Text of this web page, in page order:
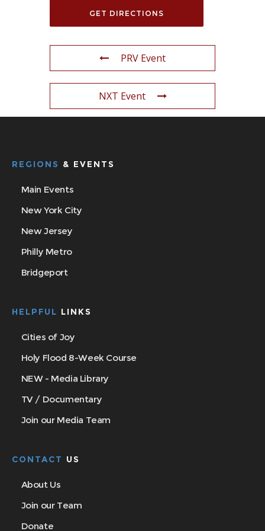
PRV Event
NXT Event
REGIONS & EVENTS
Main Events
New York City
New Jersey
Philly Metro
Bridgeport
HELPFUL LINKS
Cities of Joy
Holy Flood 8-Week Course
NEW - Media Library
TV / Documentary
Join our Media Team
CONTACT US
About Us
Join our Team
Donate